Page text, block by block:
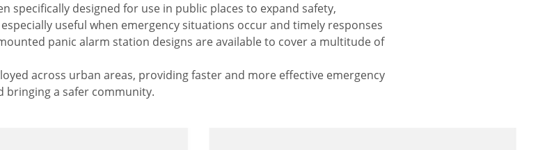
specifically designed for use in public places to expand safety,
useful when emergency situations occur and timely responses
panic alarm station designs are available to cover a multitude of
across urban areas, providing faster and more effective emergency
bringing a safer community.